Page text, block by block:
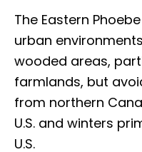
The Eastern
urban
wooded areas,
farmlands, but
from northern
U.S. and winters
U.S.